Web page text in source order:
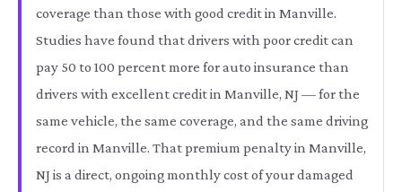
coverage than those with good credit in Manville.
Studies have found that drivers with poor credit can
pay 50 to 100 percent more for auto insurance than
drivers with excellent credit in Manville, NJ — for the
same vehicle, the same coverage, and the same driving
record in Manville. That premium penalty in Manville,
NJ is a direct, ongoing monthly cost of your damaged